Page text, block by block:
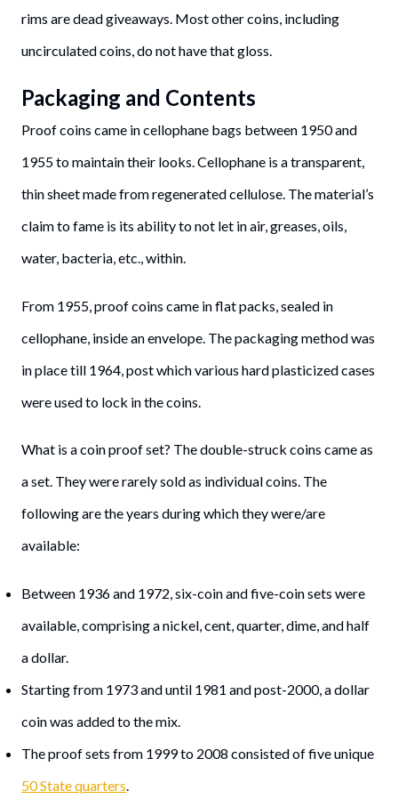
rims are dead giveaways. Most other coins, including
uncirculated coins, do not have that gloss.
Packaging and Contents
Proof coins came in cellophane bags between 1950 and
1955 to maintain their looks. Cellophane is a transparent,
thin sheet made from regenerated cellulose. The material’s
claim to fame is its ability to not let in air, greases, oils,
water, bacteria, etc., within.
From 1955, proof coins came in flat packs, sealed in
cellophane, inside an envelope. The packaging method was
in place till 1964, post which various hard plasticized cases
were used to lock in the coins.
What is a coin proof set? The double-struck coins came as
a set. They were rarely sold as individual coins. The
following are the years during which they were/are
available:
Between 1936 and 1972, six-coin and five-coin sets were
available, comprising a nickel, cent, quarter, dime, and half
a dollar.
Starting from 1973 and until 1981 and post-2000, a dollar
coin was added to the mix.
The proof sets from 1999 to 2008 consisted of five unique
50 State quarters.